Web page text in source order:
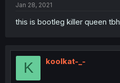
Jan 28, 2021
this is bootleg killer queen tbh
K koolkat-_-